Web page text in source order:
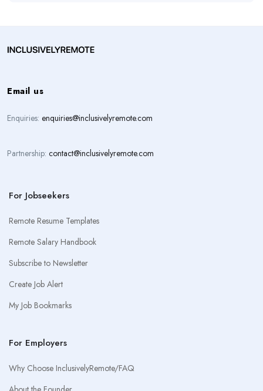
Email us
Enquiries: enquiries@inclusivelyremote.com
Partnership: contact@inclusivelyremote.com
For Jobseekers
Remote Resume Templates
Remote Salary Handbook
Subscribe to Newsletter
Create Job Alert
My Job Bookmarks
For Employers
Why Choose InclusivelyRemote/FAQ